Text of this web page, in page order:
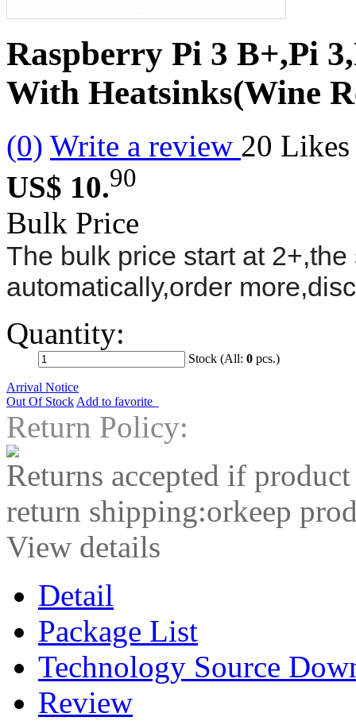
Raspberry Pi 3 B+,Pi
With Heatsinks(Wine
(0) Write a review 20 Likes
US$ 10.90
Bulk Price
The bulk price start at
automatically,order
Quantity:
Stock (All: 0 pcs.)
Arrival Notice
Out Of Stock Add to favorite
Return Policy:
Returns accepted if
return shipping:orkeep
View details
Detail
Package List
Technology Source
Review